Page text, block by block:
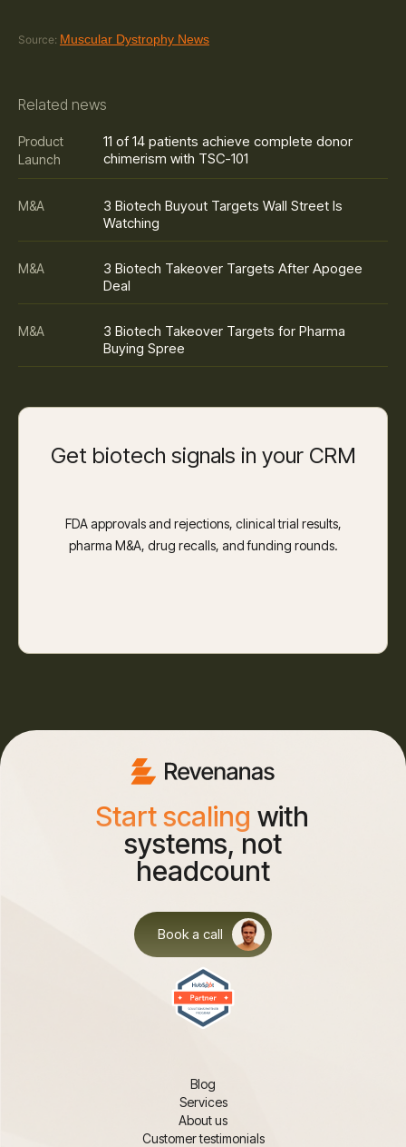
Source: Muscular Dystrophy News
Related news
Product
Launch
11 of 14 patients achieve complete donor
chimerism with TSC-101
M&A
3 Biotech Buyout Targets Wall Street Is
Watching
M&A
3 Biotech Takeover Targets After Apogee
Deal
M&A
3 Biotech Takeover Targets for Pharma
Buying Spree
Get biotech signals in your CRM
FDA approvals and rejections, clinical trial results,
pharma M&A, drug recalls, and funding rounds.
Start scaling with
systems, not
headcount
Book a call
Blog
Services
About us
Customer testimonials